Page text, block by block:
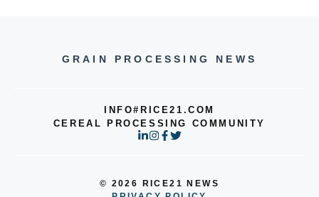
GRAIN PROCESSING NEWS
INFO#RICE21.COM
CEREAL PROCESSING COMMUNITY
© 2026 RICE21 NEWS